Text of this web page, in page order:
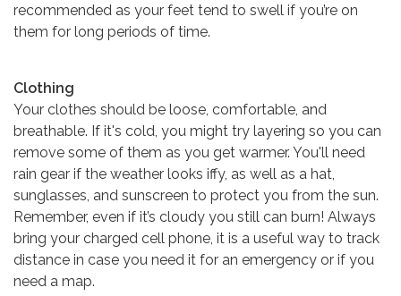
recommended as your feet tend to swell if you’re on
them for long periods of time.
Clothing
Your clothes should be loose, comfortable, and
breathable. If it's cold, you might try layering so you can
remove some of them as you get warmer. You'll need
rain gear if the weather looks iffy, as well as a hat,
sunglasses, and sunscreen to protect you from the sun.
Remember, even if it’s cloudy you still can burn! Always
bring your charged cell phone, it is a useful way to track
distance in case you need it for an emergency or if you
need a map.